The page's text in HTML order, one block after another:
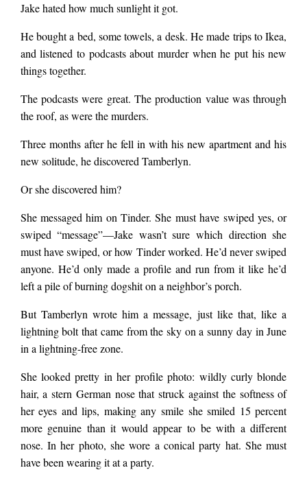
Jake hated how much sunlight it got.
He bought a bed, some towels, a desk. He made trips to Ikea,
and listened to podcasts about murder when he put his new
things together.
The podcasts were great. The production value was through
the roof, as were the murders.
Three months after he fell in with his new apartment and his
new solitude, he discovered Tamberlyn.
Or she discovered him?
She messaged him on Tinder. She must have swiped yes, or
swiped “message”—Jake wasn’t sure which direction she
must have swiped, or how Tinder worked. He’d never swiped
anyone. He’d only made a profile and run from it like he’d
left a pile of burning dogshit on a neighbor’s porch.
But Tamberlyn wrote him a message, just like that, like a
lightning bolt that came from the sky on a sunny day in June
in a lightning-free zone.
She looked pretty in her profile photo: wildly curly blonde
hair, a stern German nose that struck against the softness of
her eyes and lips, making any smile she smiled 15 percent
more genuine than it would appear to be with a different
nose. In her photo, she wore a conical party hat. She must
have been wearing it at a party.